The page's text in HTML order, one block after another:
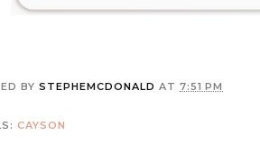
BY STEPHEMCDONALD AT 7:51 PM
CAYSON